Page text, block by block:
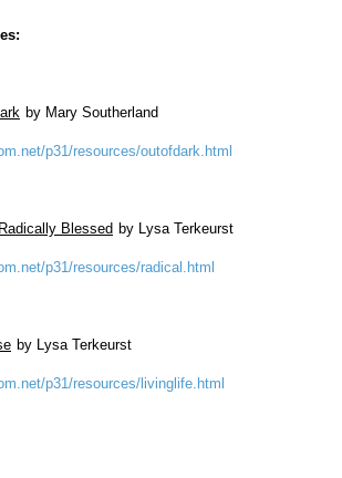
by Mary Southerland
p31/resources/outofdark.html
Blessed by Lysa Terkeurst
p31/resources/radical.html
by Lysa Terkeurst
p31/resources/livinglife.html